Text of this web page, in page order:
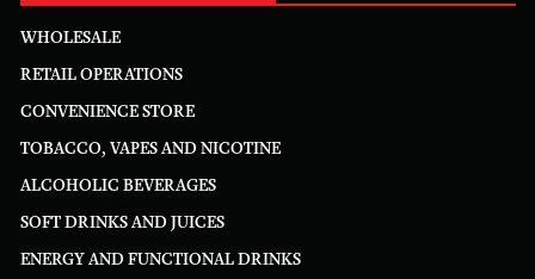
WHOLESALE
RETAIL OPERATIONS
CONVENIENCE STORE
TOBACCO, VAPES AND NICOTINE
ALCOHOLIC BEVERAGES
SOFT DRINKS AND JUICES
ENERGY AND FUNCTIONAL DRINKS